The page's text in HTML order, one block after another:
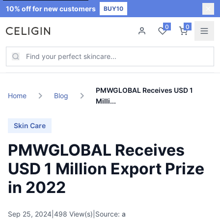
10% off for new customers BUY10
0 0
Join CELIGIN CLUB
Sale Hot
Home chevron_right Blog chevron_right
PMWGLOBAL Receives USD 1
Milli...
Skin Care
PMWGLOBAL Receives
USD 1 Million Export Prize
in 2022
Sep 25, 2024 498 View(s) Source: a